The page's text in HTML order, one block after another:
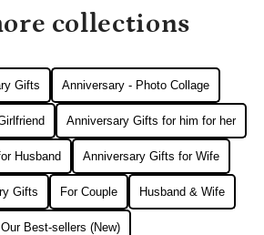
collections
Gifts Anniversary - Photo Collage
Anniversary Gifts for him for her
Husband Anniversary Gifts for Wife
Gifts For Couple Husband & Wife
Our Best-sellers (New)